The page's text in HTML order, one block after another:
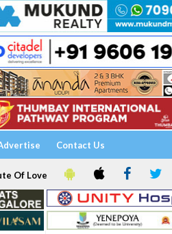
Contact Us
Of Love